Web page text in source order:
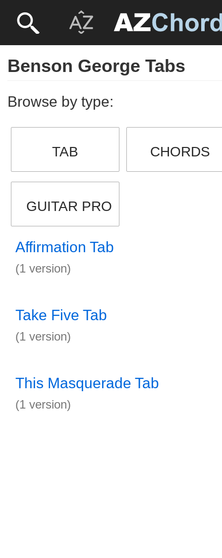
Benson George Tabs
Browse by type:
TAB CHORDS
GUITAR PRO
Affirmation Tab
(1 version)
Take Five Tab
(1 version)
This Masquerade Tab
(1 version)